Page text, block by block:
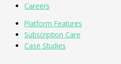
Careers
Platform Features
Subscription Care
Case Studies